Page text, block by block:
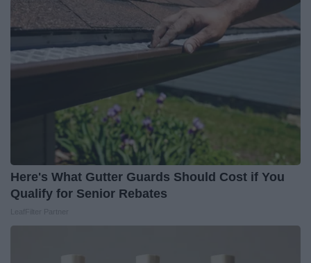
Here's What Gutter Guards Should Cost if You
Qualify for Senior Rebates